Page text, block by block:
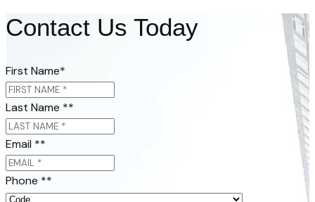
Contact Us Today
First Name*
Last Name **
Email **
Phone **